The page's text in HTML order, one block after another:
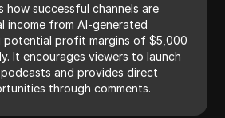
how successful channels are
income from AI-generated
potential profit margins of $5,000
It encourages viewers to launch
and provides direct
through comments.